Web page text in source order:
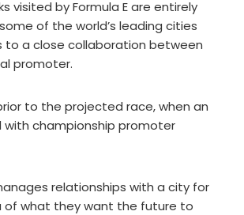
visited by Formula E are entirely
of the world’s leading cities
a close collaboration between
promoter.
to the projected race, when an
championship promoter
relationships with a city for
of what they want the future to